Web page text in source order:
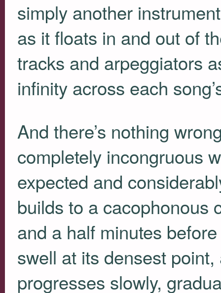
simply another
as it floats in and out of
tracks and arpeggiators
infinity across each
And there’s nothing
completely incongruous
expected and
builds to a cacophonous
and a half minutes
swell at its densest point,
progresses slowly,